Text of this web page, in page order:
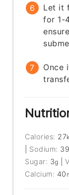
Let it
for 1-
Once
Calories: 27
Sodium:
Sugar: 3g |
Calcium: 40